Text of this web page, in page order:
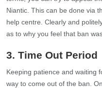
Niantic. This can be done via
help centre. Clearly and
as to why you feel that ban
3. Time Out Period
Keeping patience and waiting
way to come out of the ban.